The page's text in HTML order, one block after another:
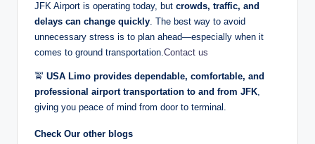
JFK Airport is operating today, but crowds, traffic, and
delays can change quickly. The best way to avoid
unnecessary stress is to plan ahead—especially when it
comes to ground transportation.Contact us
🚖 USA Limo provides dependable, comfortable, and
professional airport transportation to and from JFK,
giving you peace of mind from door to terminal.
Check Our other blogs